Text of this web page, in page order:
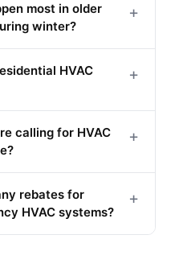
most in older
winter?
+
HVAC
+
calling for HVAC
+
rebates for
HVAC systems?
+